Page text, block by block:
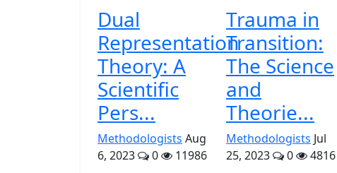
Dual
Representation
Theory: A
Scientific
Pers...
Methodologists Aug
6, 2023
0 11986
Trauma in
Transition:
The Science
and
Theorie...
Methodologists Jul
25, 2023
0 4816